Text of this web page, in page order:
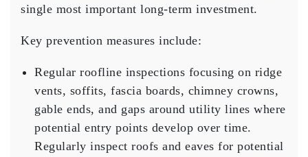
single most important long-term investment.
Key prevention measures include:
Regular roofline inspections focusing on ridge
vents, soffits, fascia boards, chimney crowns,
gable ends, and gaps around utility lines where
potential entry points develop over time.
Regularly inspect roofs and eaves for potential